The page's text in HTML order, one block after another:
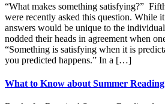
“What makes something satisfying?”
were recently asked this question. While
answers would be unique to the
nodded their heads in agreement when
“Something is satisfying when it is
you predicted happens.” In a […]
What to Know about Summer Reading